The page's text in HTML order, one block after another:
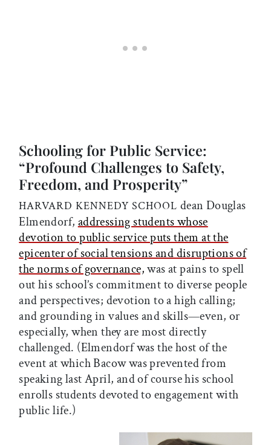
Schooling for Public Service:
“Profound Challenges to Safety,
Freedom, and Prosperity”
HARVARD KENNEDY SCHOOL dean Douglas
Elmendorf, addressing students whose
devotion to public service puts them at the
epicenter of social tensions and disruptions of
the norms of governance,was at pains to spell
out his school’s commitment to diverse people
and perspectives; devotion to a high calling;
and grounding in values and skills—even, or
especially, when they are most directly
challenged. (Elmendorf was the host of the
event at which Bacow was prevented from
speaking last April, and of course his school
enrolls students devoted to engagement with
public life.)